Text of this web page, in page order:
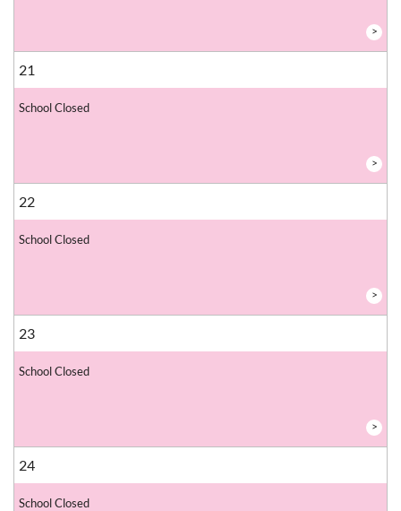
>
21
School Closed
>
22
School Closed
>
23
School Closed
>
24
School Closed